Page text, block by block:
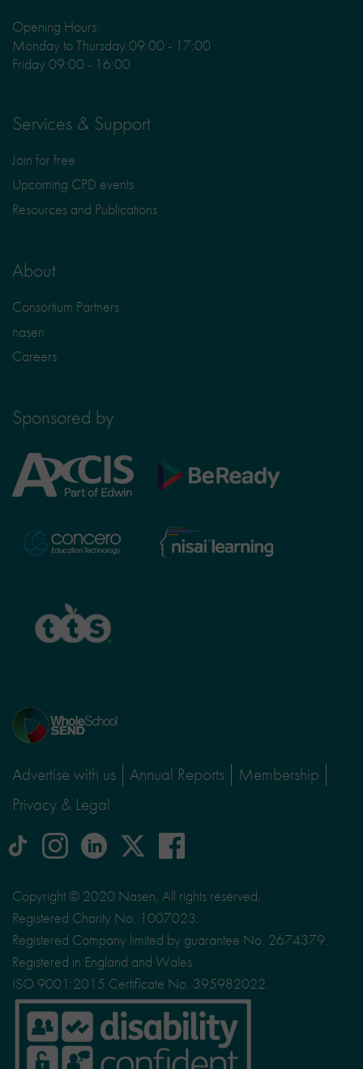
Opening Hours:
Monday to Thursday 09:00 - 17:00
Friday 09:00 - 16:00
Services & Support
Join for free
Upcoming CPD events
Resources and Publications
About
Consortium Partners
nasen
Careers
Sponsored by
Axcis
Education
BeReady
Concero
Nisai
Learning
Home
page
Advertise with us Annual Reports
Membership
Privacy & Legal
tiktok Instagram
logo
linkedinLogo
social
media
site
X
facebook
Copyright © 2020 Nasen, All rights reserved.
Registered Charity No. 1007023.
Registered Company limited by guarantee No. 2674379.
Registered in England and Wales.
ISO 9001:2015 Certificate No. 395982022.